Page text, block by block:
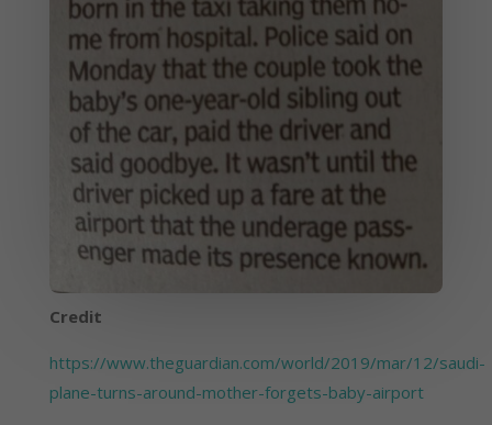
Credit
https://www.theguardian.com/world/2019/mar/12/saudi-
plane-turns-around-mother-forgets-baby-airport